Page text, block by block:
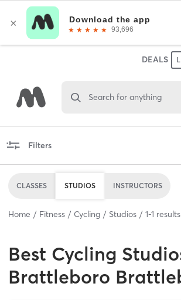
DEALS
Search for anything
Filters
CLASSES STUDIOS INSTRUCTORS
Home Fitness Cycling Studios 1-1
Best Cycling
Brattleboro